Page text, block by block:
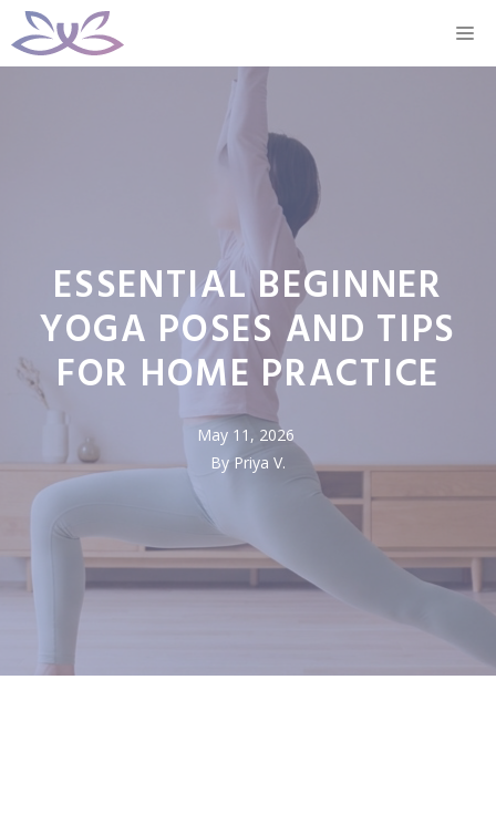
Skip
to
ESSENTIAL BEGINNER
YOGA POSES AND TIPS
FOR HOME PRACTICE
May 11, 2026
By Priya V.